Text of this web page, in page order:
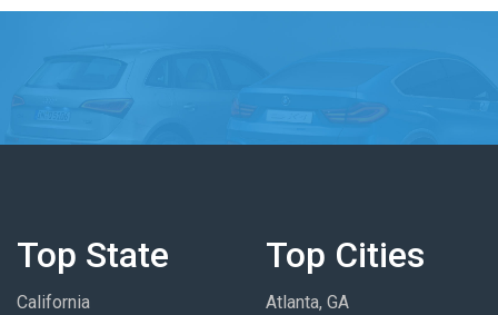
Top State
California
Top Cities
Atlanta, GA